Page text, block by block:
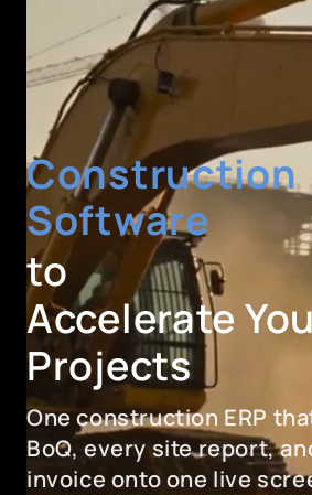
Construction
Software
to
Accelerate
Projects
One construction ERP
BoQ, every site report,
invoice onto one live